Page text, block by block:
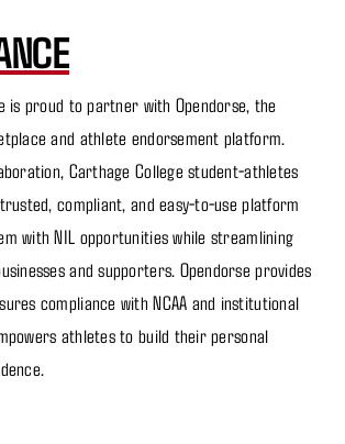
is proud to partner with Opendorse, the
and athlete endorsement platform.
Carthage College student-athletes
compliant, and easy-to-use platform
with NIL opportunities while streamlining
and supporters. Opendorse provides
compliance with NCAA and institutional
athletes to build their personal